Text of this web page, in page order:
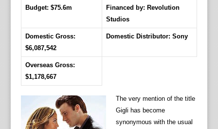
Budget: $75.6m
Financed by: Revolution
Studios
Domestic Gross:
$6,087,542
Domestic Distributor: Sony
Overseas Gross:
$1,178,667
The very mention of the title
Gigli has become
synonymous with the usual